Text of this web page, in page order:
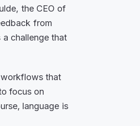
the CEO of
from
challenge that
that
focus on
language is